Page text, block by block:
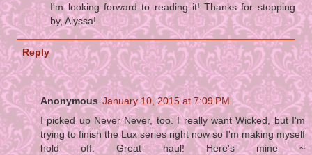
I'm looking forward to reading it! Thanks for stopping
by, Alyssa!
Reply
Anonymous January 10, 2015 at 7:09 PM
I picked up Never Never, too. I really want Wicked, but I'm
trying to finish the Lux series right now so I'm making myself
hold off. Great haul! Here's mine ~